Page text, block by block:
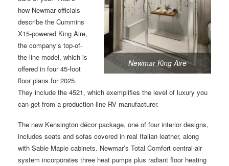
Newmar King Aire
how Newmar officials
describe the Cummins
X15-powered King Aire,
the company’s top-of-
the-line model, which is
offered in four 45-foot
floor plans for 2025.
They include the 4521, which exemplifies the level of luxury you
can get from a production-line RV manufacturer.
The new Kensington décor package, one of four interior designs,
includes seats and sofas covered in real Italian leather, along
with Sable Maple cabinets. Newmar’s Total Comfort central-air
system incorporates three heat pumps plus radiant floor heating